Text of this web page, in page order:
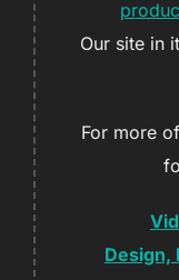
Our site in
For more
Design,